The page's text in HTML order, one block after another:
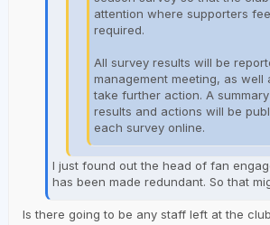
attention where supporters
required.
All survey results will be
management meeting, as well
take further action. A
results and actions will be
each survey online.
I just found out the head of fan
has been made redundant. So that
Is there going to be any staff left at the